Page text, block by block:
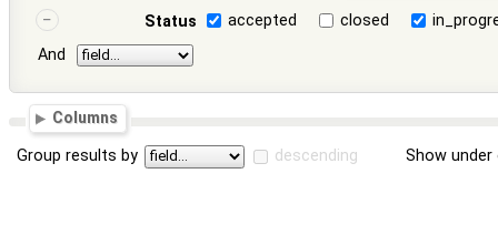
Status
accepted closed
And
Columns
Group results by descending Show